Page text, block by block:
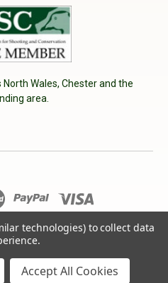
Wales, Chester and the
area.
Clothing. VAT No: 233040950
technologies) to collect data
Accept All Cookies